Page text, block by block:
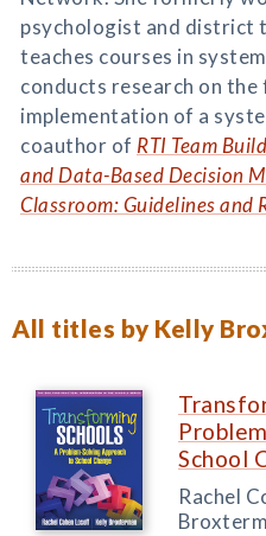
psychologist and district
teaches courses in
conducts research on
implementation of a
coauthor of RTI Team
and Data-Based Decision
Classroom: Guidelines and
All titles by Kelly
School
Rachel